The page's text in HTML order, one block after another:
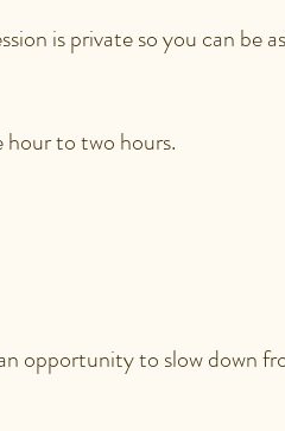
is private so you can be
hour to two hours.
opportunity to slow down